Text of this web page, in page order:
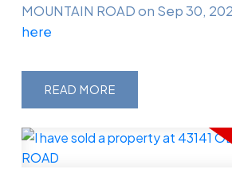
MOUNTAIN ROAD on Sep 30,
here
READ